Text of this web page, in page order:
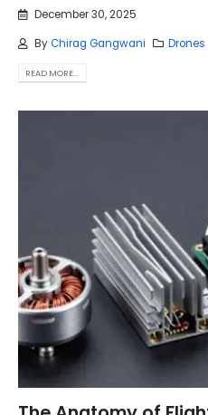
December 30, 2025
ByChirag Gangwani Drones
READ MORE...